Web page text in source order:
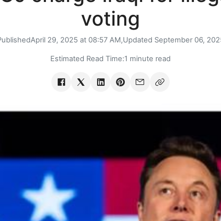
voting
April 29, 2025 at 08:57 AM,Updated September 06,
Estimated Read Time:1 minute read